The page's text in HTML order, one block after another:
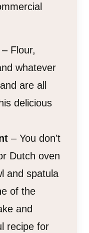
– Flour,
whatever
are all
delicious
– You don’t
Dutch oven
and spatula
of the
and
recipe for